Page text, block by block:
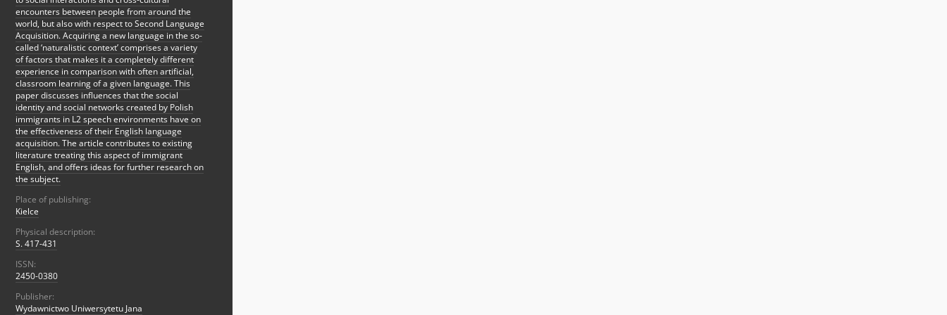
encounters between people from around the
world, but also with respect to Second Language
Acquisition. Acquiring a new language in the so-
called ‘naturalistic context’ comprises a variety
of factors that makes it a completely different
experience in comparison with often artificial,
classroom learning of a given language. This
paper discusses influences that the social
identity and social networks created by Polish
immigrants in L2 speech environments have on
the effectiveness of their English language
acquisition. The article contributes to existing
literature treating this aspect of immigrant
English, and offers ideas for further research on
the subject.
Place of publishing:
Kielce
Physical description:
S. 417-431
ISSN:
2450-0380
Publisher:
Wydawnictwo Uniwersytetu Jana